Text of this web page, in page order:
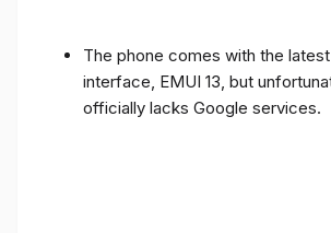
The phone comes with the
interface, EMUI 13, but
officially lacks Google services.